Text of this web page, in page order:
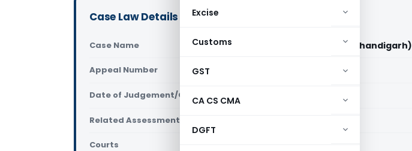
Excise
Customs
GST
CA CS CMA
DGFT
Case Law Details
Case Name DCIT Vs Hero Cycles Ltd (ITAT Chandigarh)
Appeal Number Only available for paid members
Date of Judgement/Order Only available for paid members
Related Assessment Year
Courts